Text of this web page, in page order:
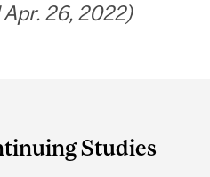
26, 2022)
Studies